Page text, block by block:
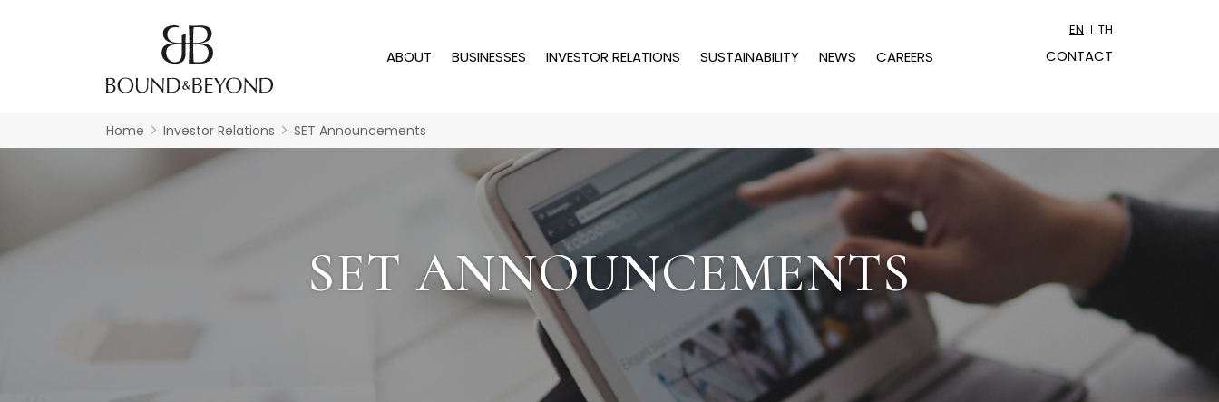
ABOUT BUSINESSES INVESTOR RELATIONS SUSTAINABILITY NEWS CAREERS
EN TH
CONTACT
Home Investor Relations SET Announcements
SET ANNOUNCEMENTS